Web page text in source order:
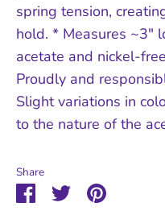
spring tension,
hold. * Measures ~3"
acetate and nickel-
Proudly and
Slight variations in
to the nature of the
Share
ShareSharePin